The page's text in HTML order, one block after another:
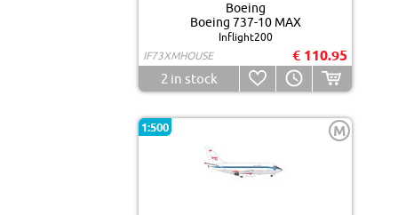
Boeing
Boeing 737-10 MAX
Inflight200
IF73XMHOUSE
€ 110.95
2 in stock
1:500 M